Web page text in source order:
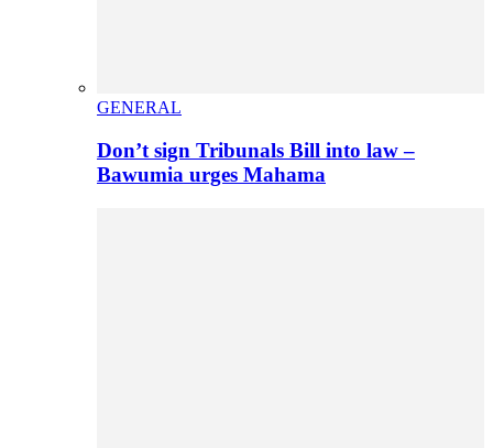
GENERAL
Don’t sign Tribunals Bill into law –
Bawumia urges Mahama